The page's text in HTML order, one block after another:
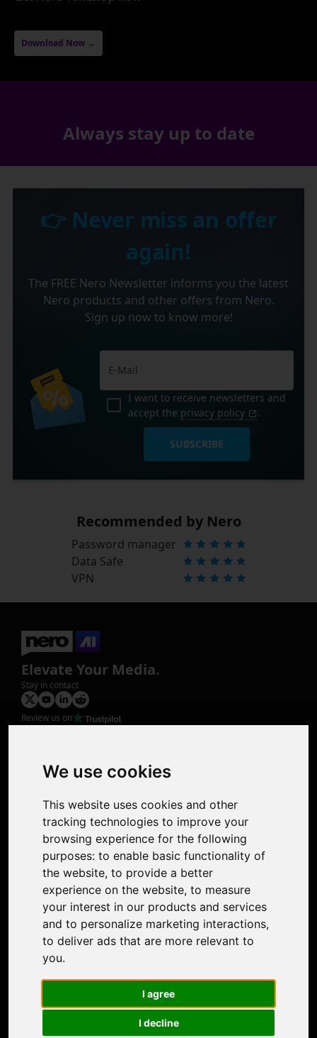
We use cookies
This website uses cookies and other
tracking technologies to improve your
browsing experience for the following
purposes: to enable basic functionality of
the website, to provide a better
experience on the website, to measure
your interest in our products and services
and to personalize marketing interactions,
to deliver ads that are more relevant to
you.
I agree
I decline
Download Now →
Always stay up to date
👉 Never miss an offer
again!
The FREE Nero Newsletter informs you the latest
Nero products and other offers from Nero.
Sign up now to know more!
I want to receive newsletters and
accept the privacy policy .
SUBSCRIBE
Recommended by Nero
Password manager
Data Safe
VPN
Elevate Your Media.
Stay in contact
Review us on
Photo Restoration
Face Animation
Support
Contact Us
Discord Community
Affiliate Program
Stores
Nero PDF
Nero AI
Microsoft Store
Google Play Store